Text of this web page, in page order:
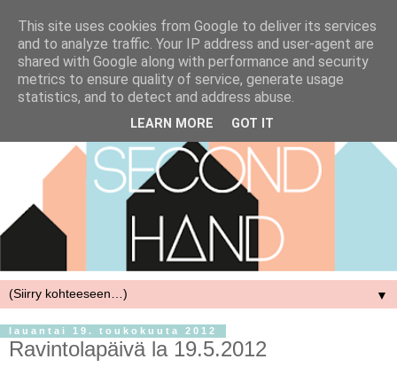
▼
lauantai 19. toukokuuta 2012
Ravintolapäivä la 19.5.2012
This site uses cookies from Google to deliver its services
and to analyze traffic. Your IP address and user-agent are
shared with Google along with performance and security
metrics to ensure quality of service, generate usage
statistics, and to detect and address abuse.
LEARN MORE GOT IT